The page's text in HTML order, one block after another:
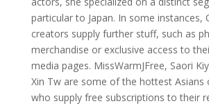
particular to Japan. In some instances,
creators supply further stuff, such as
merchandise or exclusive access to
media pages. MissWarmJFree, Saori
Xin Tw are some of the hottest Asians
who supply free subscriptions to their